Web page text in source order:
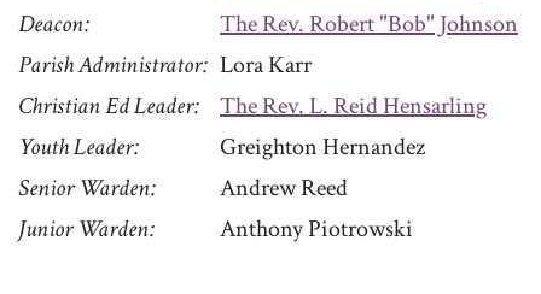
Deacon
The Rev. Robert "Bob" Johnson
Parish Administrator Lora Karr
Christian Ed Leader
The Rev. L. Reid Hensarling
Youth Leader
Greighton Hernandez
Senior Warden
Andrew Reed
Junior Warden
Anthony Piotrowski